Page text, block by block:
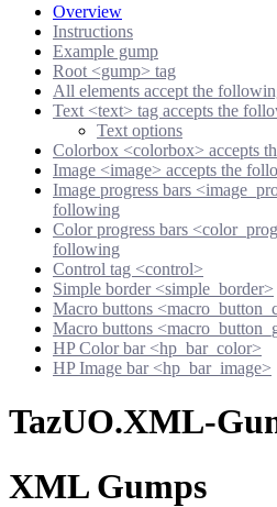
Overview
Instructions
Example gump
Root <gump> tag
All elements accept the
Text <text> tag accepts the
Text options
Colorbox <colorbox> accepts
Image <image> accepts the
Image progress bars
following
Color progress bars
following
Control tag <control>
Simple border <simple_border>
Macro buttons
Macro buttons
HP Color bar <hp_bar_color>
HP Image bar <hp_bar_image>
TazUO.XML-
XML Gumps